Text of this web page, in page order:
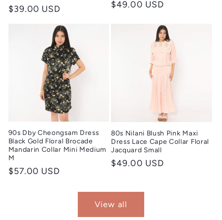
Regular
$39.00 USD
Regular
$49.00 USD
90s Dby Cheongsam Dress
Black Gold Floral Brocade
Mandarin Collar Mini Medium
M
Regular
$57.00 USD
80s Nilani Blush Pink Maxi
Dress Lace Cape Collar Floral
Jacquard Small
Regular
$49.00 USD
View all